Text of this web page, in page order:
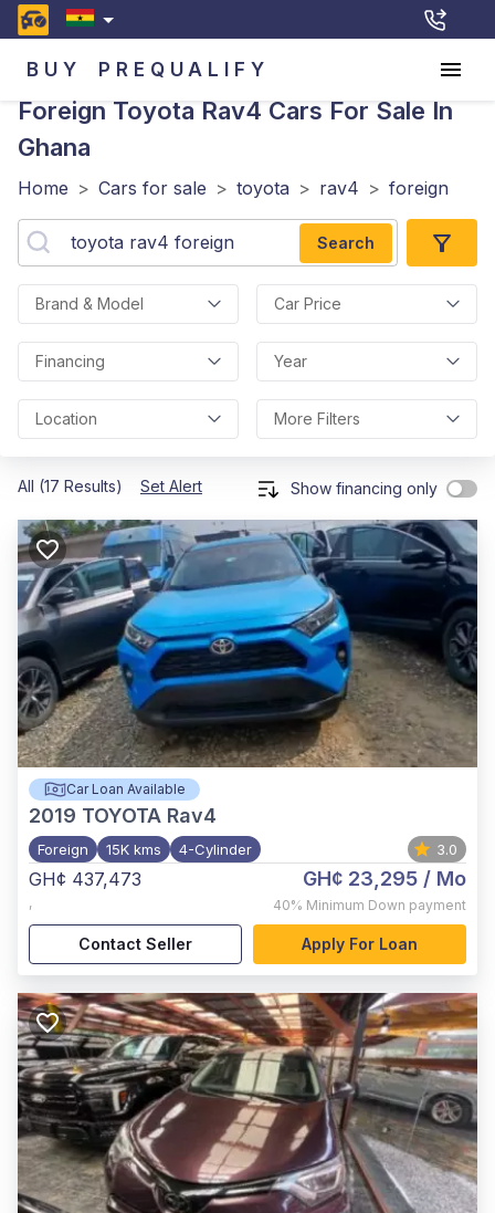
BUY PREQUALIFY
Foreign Toyota Rav4 Cars For Sale In
Ghana
Home > Cars for sale > toyota > rav4 > foreign
Search
Brand & Model Car Price
Financing Year
Location More Filters
All (17 Results) Set Alert Show financing only
Car Loan Available
2019 TOYOTA Rav4
Foreign 15K kms 4-Cylinder 3.0
GH¢ 437,473
,
GH¢ 23,295 / Mo
40% Minimum Down payment
Contact Seller Apply For Loan